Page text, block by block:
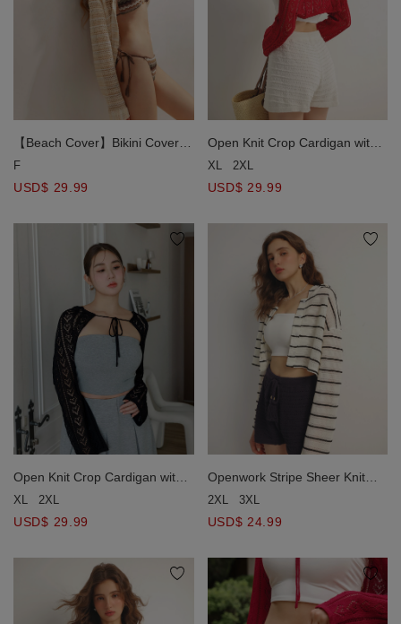
【Beach Cover】Bikini Cover
Hollow Out Striped Pointelle
F
USD$ 29.99
Open Knit Crop Cardigan with
Heart Cut Outs Design
XL 2XL
USD$ 29.99
Open Knit Crop Cardigan with
Heart Cut Outs Design
XL 2XL
USD$ 29.99
Openwork Stripe Sheer Knit
Button Front Hoodie Cardigan
2XL 3XL
USD$ 24.99